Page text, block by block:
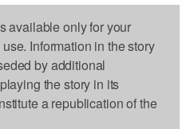
available only for your
Information in the story
by additional
the story in its
a republication of the